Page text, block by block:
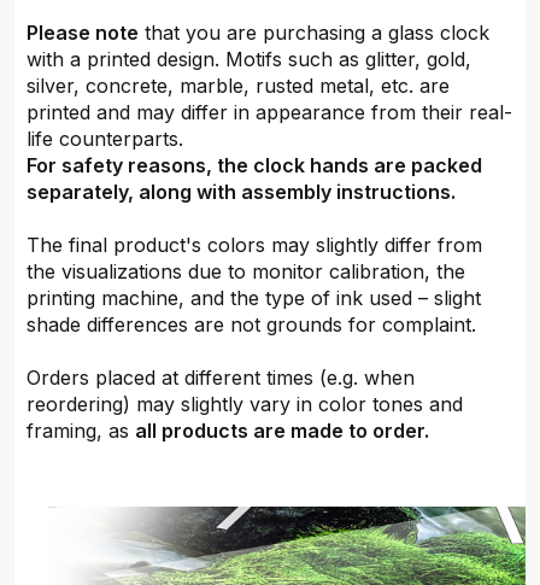
Please note that you are purchasing a glass clock
with a printed design. Motifs such as glitter, gold,
silver, concrete, marble, rusted metal, etc. are
printed and may differ in appearance from their real-
life counterparts.
For safety reasons, the clock hands are packed
separately, along with assembly instructions.
The final product's colors may slightly differ from
the visualizations due to monitor calibration, the
printing machine, and the type of ink used – slight
shade differences are not grounds for complaint.
Orders placed at different times (e.g. when
reordering) may slightly vary in color tones and
framing, as all products are made to order.